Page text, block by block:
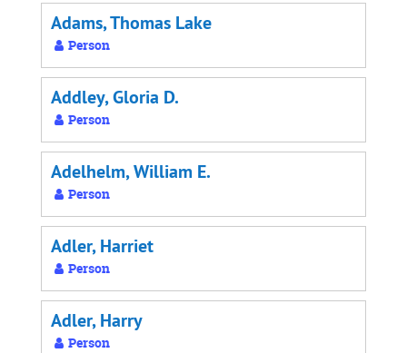
Adams, Thomas Lake
Person
Addley, Gloria D.
Person
Adelhelm, William E.
Person
Adler, Harriet
Person
Adler, Harry
Person